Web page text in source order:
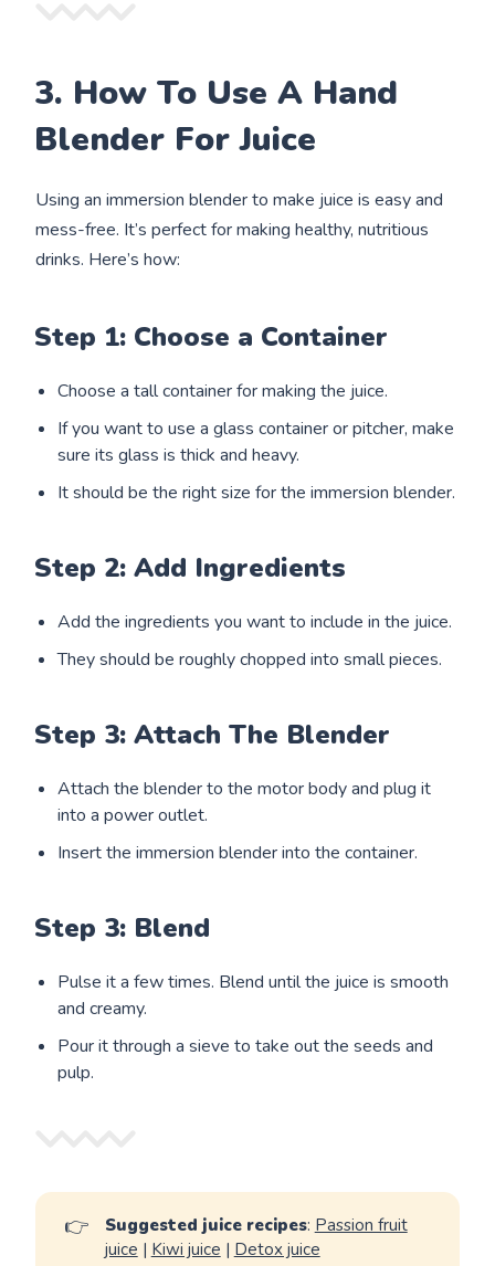
3. How To Use A Hand
Blender For Juice
Using an immersion blender to make juice is easy and
mess-free. It’s perfect for making healthy, nutritious
drinks. Here’s how:
Step 1: Choose a Container
Choose a tall container for making the juice.
If you want to use a glass container or pitcher, make
sure its glass is thick and heavy.
It should be the right size for the immersion blender.
Step 2: Add Ingredients
Add the ingredients you want to include in the juice.
They should be roughly chopped into small pieces.
Step 3: Attach The Blender
Attach the blender to the motor body and plug it
into a power outlet.
Insert the immersion blender into the container.
Step 3: Blend
Pulse it a few times. Blend until the juice is smooth
and creamy.
Pour it through a sieve to take out the seeds and
pulp.
👉 Suggested juice recipes: Passion fruit
juice | Kiwi juice | Detox juice